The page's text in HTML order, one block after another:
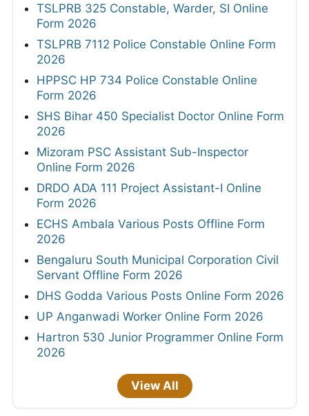
TSLPRB 325 Constable, Warder, SI Online
Form 2026
TSLPRB 7112 Police Constable Online Form
2026
HPPSC HP 734 Police Constable Online
Form 2026
SHS Bihar 450 Specialist Doctor Online Form
2026
Mizoram PSC Assistant Sub-Inspector
Online Form 2026
DRDO ADA 111 Project Assistant-I Online
Form 2026
ECHS Ambala Various Posts Offline Form
2026
Bengaluru South Municipal Corporation Civil
Servant Offline Form 2026
DHS Godda Various Posts Online Form 2026
UP Anganwadi Worker Online Form 2026
Hartron 530 Junior Programmer Online Form
2026
View All